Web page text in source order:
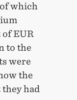
which
of EUR
to the
were
the
had